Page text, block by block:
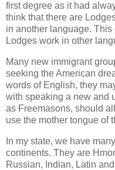
first degree as it had
think that there are
in another language. This
Lodges work in other
Many new immigrant
seeking the American
words of English, they
with speaking a new and
as Freemasons, should
use the mother tongue of
In my state, we have
continents. They are
Russian, Indian, Latin